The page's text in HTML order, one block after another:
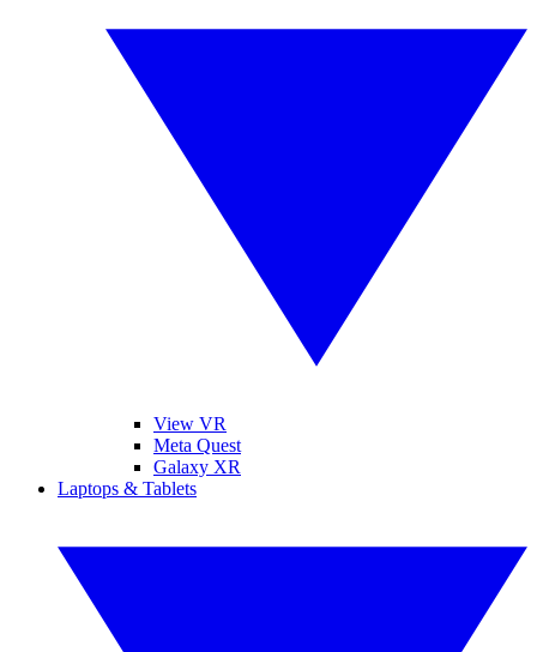
View VR
Meta Quest
Galaxy XR
Laptops & Tablets